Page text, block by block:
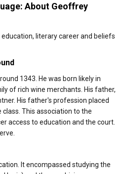
About Geoffrey
literary career and beliefs
1343. He was born likely in
of rich wine merchants. His father,
His father's profession placed
This association to the
access to education and the court.
It encompassed studying the